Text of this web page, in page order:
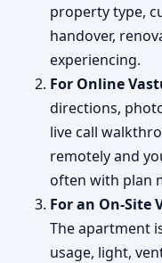
property type,
handover,
experiencing.
For Online
directions,
live call
remotely and
often with plan
For an On-Site
The apartment
usage, light,